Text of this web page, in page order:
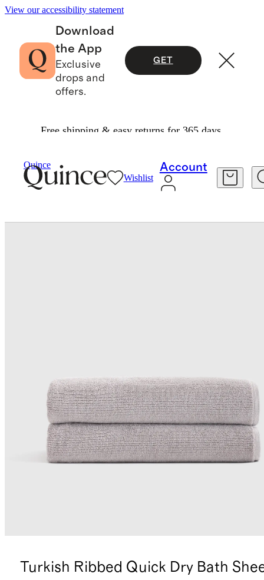
View our accessibility statement
Download
the App
Exclusive
drops and
offers.
GET
Free shipping & easy returns for 365 days.
Quince
Wishlist
Account
Turkish Ribbed Quick Dry Bath